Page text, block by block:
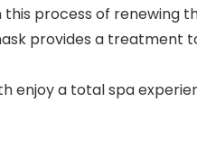
process of renewing
provides a treatment
enjoy a total spa